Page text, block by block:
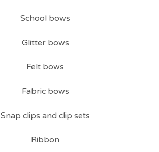
School bows
Glitter bows
Felt bows
Fabric bows
Snap clips and clip sets
Ribbon